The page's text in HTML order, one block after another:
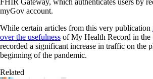
myGov account.
While certain articles from this very publication
over the usefulness of My Health Record in the
recorded a significant increase in traffic on the
beginning of the pandemic.
Related